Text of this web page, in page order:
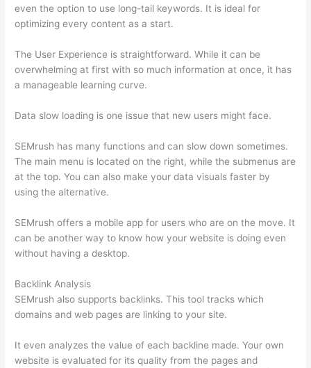
even the option to use long-tail keywords. It is ideal for
optimizing every content as a start.
The User Experience is straightforward. While it can be
overwhelming at first with so much information at once, it has
a manageable learning curve.
Data slow loading is one issue that new users might face.
SEMrush has many functions and can slow down sometimes.
The main menu is located on the right, while the submenus are
at the top. You can also make your data visuals faster by
using the alternative.
SEMrush offers a mobile app for users who are on the move. It
can be another way to know how your website is doing even
without having a desktop.
Backlink Analysis
SEMrush also supports backlinks. This tool tracks which
domains and web pages are linking to your site.
It even analyzes the value of each backline made. Your own
website is evaluated for its quality from the pages and